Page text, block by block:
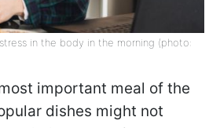
in the body in the morning (photo:
important meal of the
dishes might not